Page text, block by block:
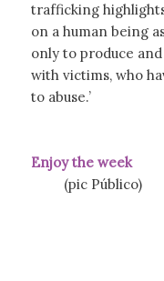
trafficking
on a human being
only to produce
with victims, who
to abuse.’
Enjoy the week
(pic Público)